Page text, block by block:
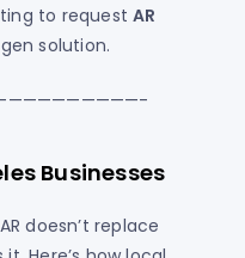
to requestAR
solution.
Businesses
doesn’t replace